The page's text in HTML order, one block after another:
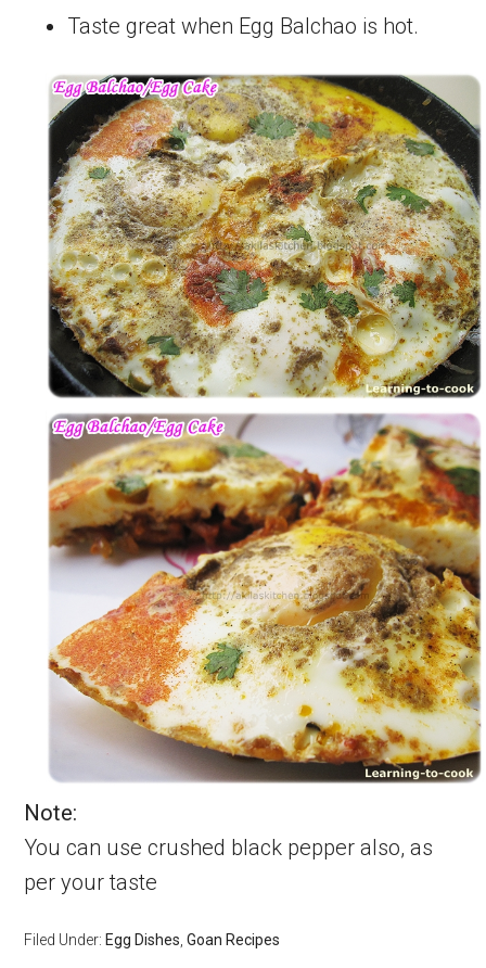
Taste great when Egg Balchao is hot.
Note:
You can use crushed black pepper also, as
per your taste
Filed Under: Egg Dishes,Goan Recipes